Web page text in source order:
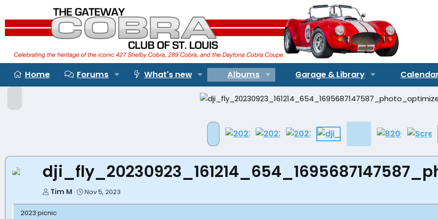
Home Forums What's new Albums Garage & Library Calendar
P
e
v
Tim M Nov 5, 2023
2023 picnic